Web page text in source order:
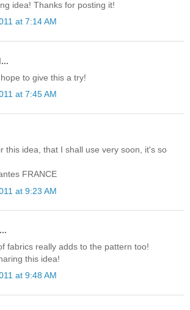
idea! Thanks for posting it!
at 7:14 AM
to give this a try!
at 7:45 AM
this idea, that I shall use very soon, it's so
FRANCE
at 9:23 AM
fabrics really adds to the pattern too!
this idea!
at 9:48 AM